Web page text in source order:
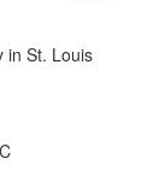
in St. Louis